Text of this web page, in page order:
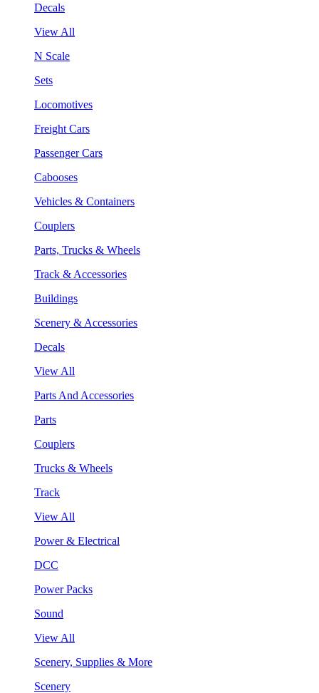
Decals
View All
N Scale
Sets
Locomotives
Freight Cars
Passenger Cars
Cabooses
Vehicles & Containers
Couplers
Parts, Trucks & Wheels
Track & Accessories
Buildings
Scenery & Accessories
Decals
View All
Parts And Accessories
Parts
Couplers
Trucks & Wheels
Track
View All
Power & Electrical
DCC
Power Packs
Sound
View All
Scenery, Supplies & More
Scenery